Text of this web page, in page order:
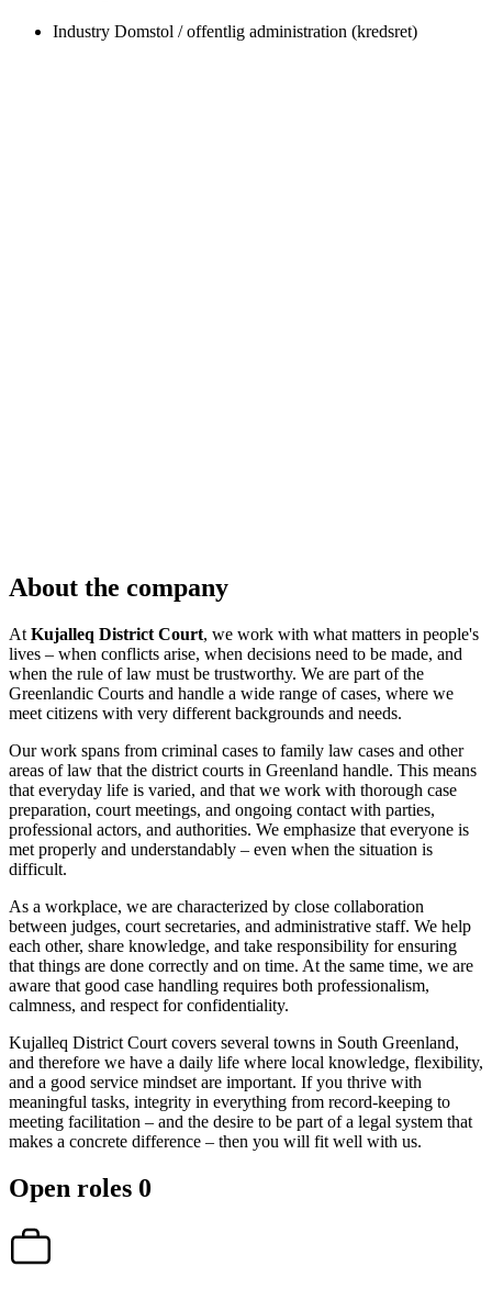
Industry Domstol / offentlig administration (kredsret)
About the company
At Kujalleq District Court, we work with what matters in people's
lives – when conflicts arise, when decisions need to be made, and
when the rule of law must be trustworthy. We are part of the
Greenlandic Courts and handle a wide range of cases, where we
meet citizens with very different backgrounds and needs.
Our work spans from criminal cases to family law cases and other
areas of law that the district courts in Greenland handle. This means
that everyday life is varied, and that we work with thorough case
preparation, court meetings, and ongoing contact with parties,
professional actors, and authorities. We emphasize that everyone is
met properly and understandably – even when the situation is
difficult.
As a workplace, we are characterized by close collaboration
between judges, court secretaries, and administrative staff. We help
each other, share knowledge, and take responsibility for ensuring
that things are done correctly and on time. At the same time, we are
aware that good case handling requires both professionalism,
calmness, and respect for confidentiality.
Kujalleq District Court covers several towns in South Greenland,
and therefore we have a daily life where local knowledge, flexibility,
and a good service mindset are important. If you thrive with
meaningful tasks, integrity in everything from record-keeping to
meeting facilitation – and the desire to be part of a legal system that
makes a concrete difference – then you will fit well with us.
Open roles 0